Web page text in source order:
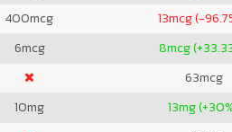
400mcg 13mcg (-
6mcg 8mcg
63mcg
10mg 13mg